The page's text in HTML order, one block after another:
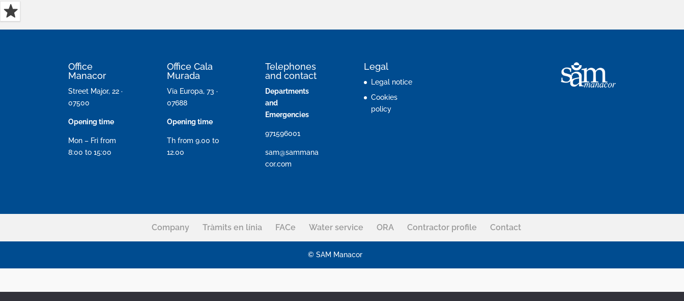
Office
Manacor
Street Major, 22 ·
07500
Opening time
Mon – Fri from
8:00 to 15:00
Office Cala
Murada
Via Europa, 73 ·
07688
Opening time
Th from 9.00 to
12.00
Telephones
and contact
Departments
and
Emergencies
971596001
sam@sammana
cor.com
Legal
Legal notice
Cookies
policy
Company Tràmits en línia FACe Water service ORA Contractor profile Contact
© SAM Manacor